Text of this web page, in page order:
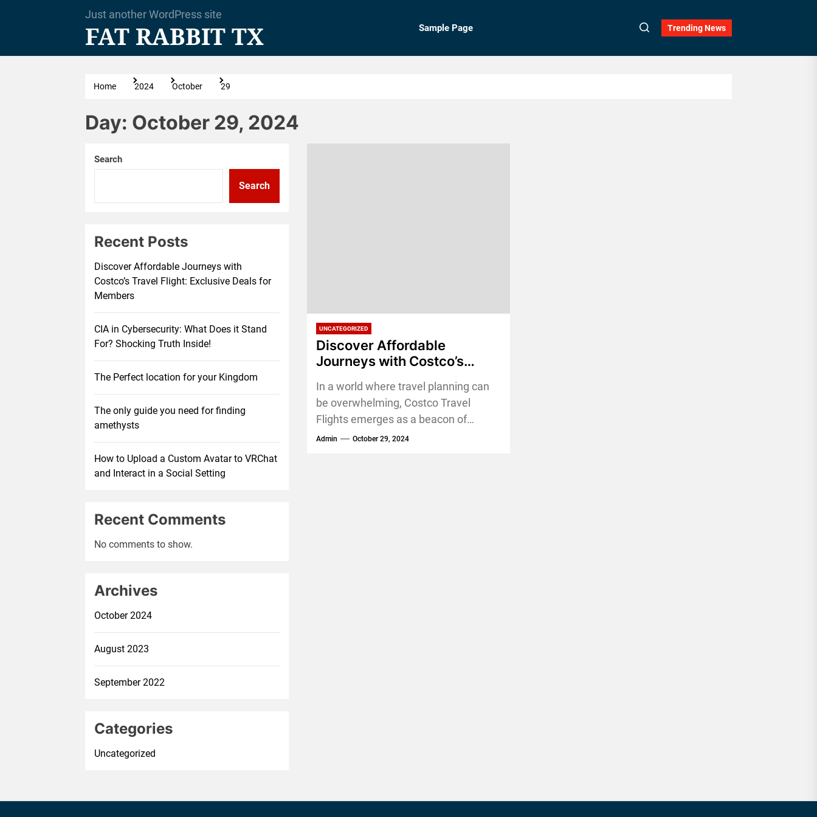
Just another WordPress site
FAT RABBIT TX Sample Page Trending News
Home 2024 October 29
Day: October 29, 2024
UNCATEGORIZED
Discover Affordable
Journeys with Costco’s
Deals for Members
In a world where travel planning can
be overwhelming, Costco Travel
Flights emerges as a beacon of
simplicity and value. For those who
Admin October 29, 2024
Search
Search
Recent Posts
Discover Affordable Journeys with
Costco’s Travel Flight: Exclusive Deals for
Members
CIA in Cybersecurity: What Does it Stand
For? Shocking Truth Inside!
The Perfect location for your Kingdom
The only guide you need for finding
amethysts
How to Upload a Custom Avatar to VRChat
and Interact in a Social Setting
Recent Comments
No comments to show.
Archives
October 2024
August 2023
September 2022
Categories
Uncategorized